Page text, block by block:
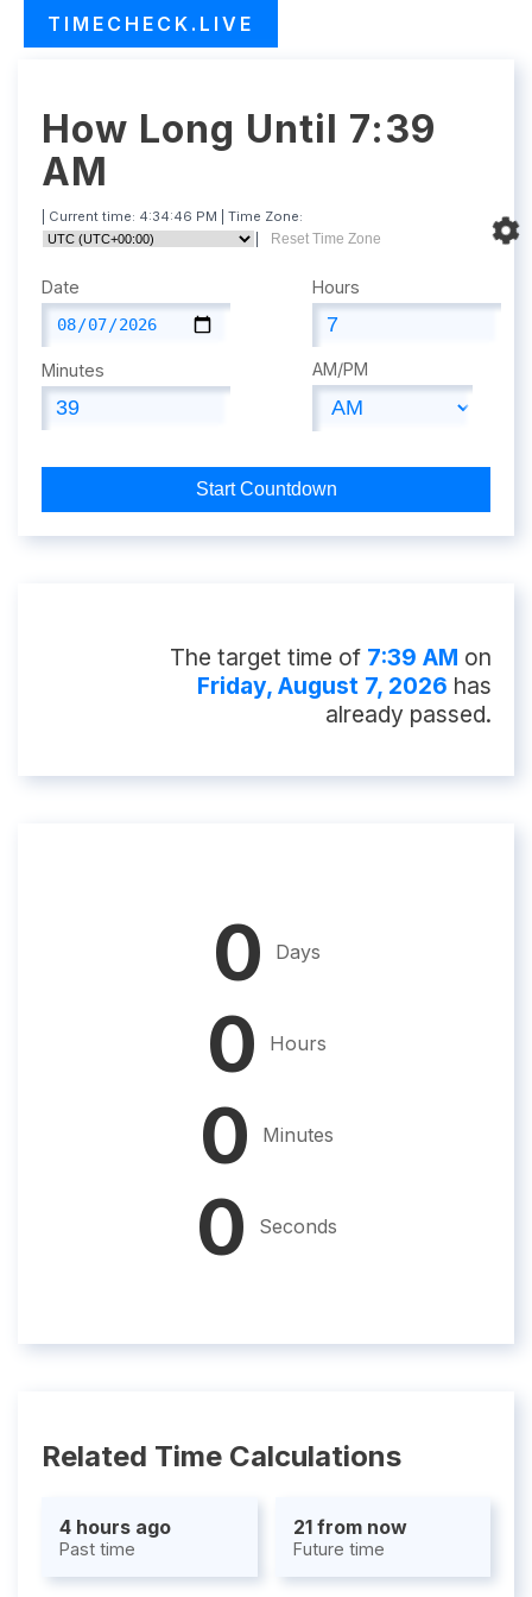
TIMECHECK.LIVE
How Long Until 7:39
AM
| Current time: 4:34:47 PM| Time Zone:
Reset Time Zone
Date Hours
Minutes AM/PM
Start Countdown
The target time of 7:39 AM on
Friday, August 7, 2026 has
already passed.
0 Days
0 Hours
0 Minutes
0 Seconds
Related Time Calculations
4 hours ago
Past time
21 from now
Future time